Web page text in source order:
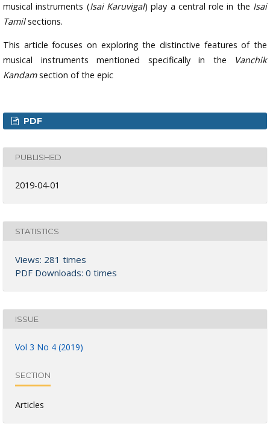
musical instruments (Isai Karuvigal) play a central role in the Isai
Tamilsections.
This article focuses on exploring the distinctive features of the
musical instruments mentioned specifically in the
Vanchik
Kandamsection of the epic
PDF
PUBLISHED
2019-04-01
STATISTICS
Views: 281 times
PDF Downloads: 0 times
ISSUE
Vol 3 No 4 (2019)
SECTION
Articles